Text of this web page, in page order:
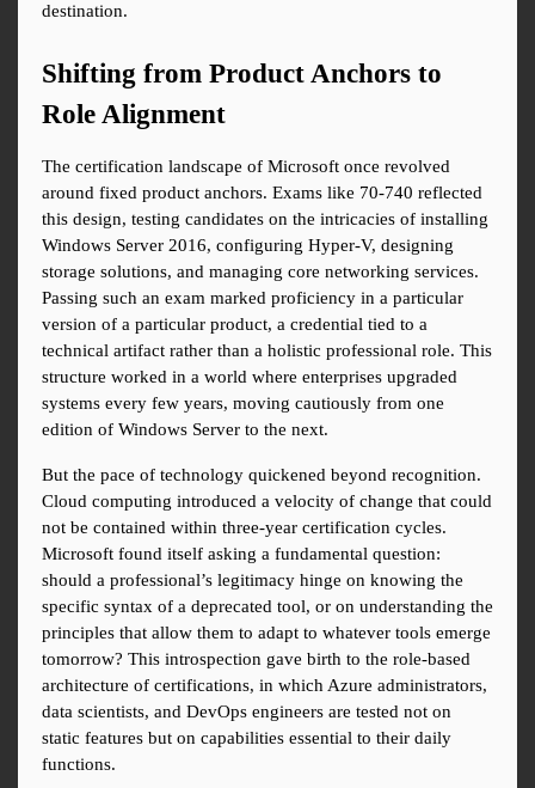
destination.
Shifting from Product Anchors to
Role Alignment
The certification landscape of Microsoft once revolved
around fixed product anchors. Exams like 70-740 reflected
this design, testing candidates on the intricacies of installing
Windows Server 2016, configuring Hyper-V, designing
storage solutions, and managing core networking services.
Passing such an exam marked proficiency in a particular
version of a particular product, a credential tied to a
technical artifact rather than a holistic professional role. This
structure worked in a world where enterprises upgraded
systems every few years, moving cautiously from one
edition of Windows Server to the next.
But the pace of technology quickened beyond recognition.
Cloud computing introduced a velocity of change that could
not be contained within three-year certification cycles.
Microsoft found itself asking a fundamental question:
should a professional’s legitimacy hinge on knowing the
specific syntax of a deprecated tool, or on understanding the
principles that allow them to adapt to whatever tools emerge
tomorrow? This introspection gave birth to the role-based
architecture of certifications, in which Azure administrators,
data scientists, and DevOps engineers are tested not on
static features but on capabilities essential to their daily
functions.